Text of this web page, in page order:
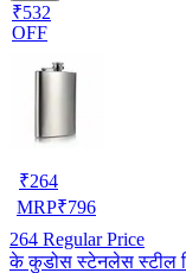
₹532
OFF
₹264
MRP₹796
264 Regular Price
के कुडोस स्टेनलेस स्टील